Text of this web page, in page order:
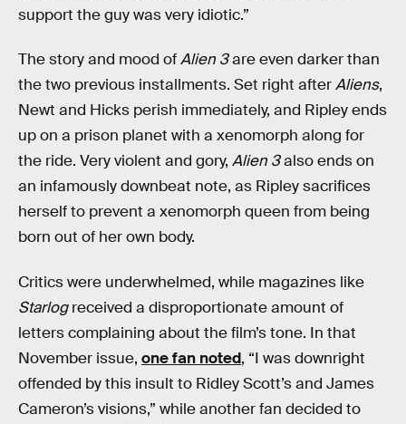
support the guy was very idiotic.”
The story and mood ofAlien 3are even darker than
the two previous installments. Set right afterAliens,
Newt and Hicks perish immediately, and Ripley ends
up on a prison planet with a xenomorph along for
the ride. Very violent and gory, Alien 3also ends on
an infamously downbeat note, as Ripley sacrifices
herself to prevent a xenomorph queen from being
born out of her own body.
Critics were underwhelmed, while magazines like
Starlogreceived a disproportionate amount of
letters complaining about the film’s tone. In that
November issue, one fan noted, “I was downright
offended by this insult to Ridley Scott’s and James
Cameron’s visions,” while another fan decided to